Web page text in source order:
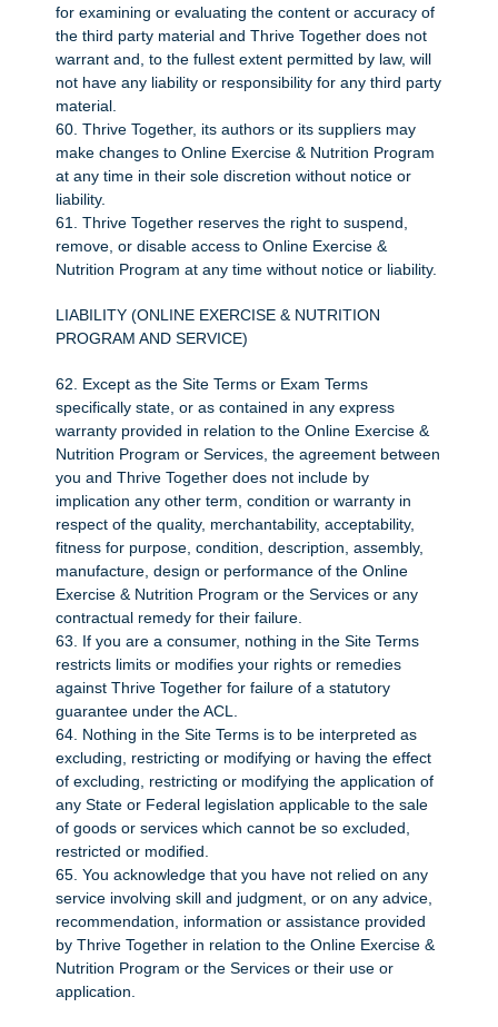
for examining or evaluating the content or accuracy of
the third party material and Thrive Together does not
warrant and, to the fullest extent permitted by law, will
not have any liability or responsibility for any third party
material.
60. Thrive Together, its authors or its suppliers may
make changes to Online Exercise & Nutrition Program
at any time in their sole discretion without notice or
liability.
61. Thrive Together reserves the right to suspend,
remove, or disable access to Online Exercise &
Nutrition Program at any time without notice or liability.
LIABILITY (ONLINE EXERCISE & NUTRITION
PROGRAM AND SERVICE)
62. Except as the Site Terms or Exam Terms
specifically state, or as contained in any express
warranty provided in relation to the Online Exercise &
Nutrition Program or Services, the agreement between
you and Thrive Together does not include by
implication any other term, condition or warranty in
respect of the quality, merchantability, acceptability,
fitness for purpose, condition, description, assembly,
manufacture, design or performance of the Online
Exercise & Nutrition Program or the Services or any
contractual remedy for their failure.
63. If you are a consumer, nothing in the Site Terms
restricts limits or modifies your rights or remedies
against Thrive Together for failure of a statutory
guarantee under the ACL.
64. Nothing in the Site Terms is to be interpreted as
excluding, restricting or modifying or having the effect
of excluding, restricting or modifying the application of
any State or Federal legislation applicable to the sale
of goods or services which cannot be so excluded,
restricted or modified.
65. You acknowledge that you have not relied on any
service involving skill and judgment, or on any advice,
recommendation, information or assistance provided
by Thrive Together in relation to the Online Exercise &
Nutrition Program or the Services or their use or
application.